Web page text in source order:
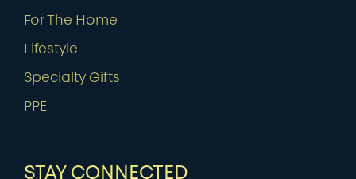
For The Home
Lifestyle
Specialty Gifts
PPE
STAY CONNECTED